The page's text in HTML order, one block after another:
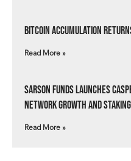
Bitcoin Accumulation
Read More »
Sarson Funds Launches
Network Growth and
Read More »